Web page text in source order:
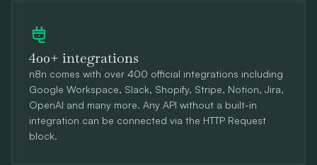
400+ integrations
n8n comes with over 400 official integrations including
Google Workspace, Slack, Shopify, Stripe, Notion, Jira,
OpenAI and many more. Any API without a built-in
integration can be connected via the HTTP Request
block.